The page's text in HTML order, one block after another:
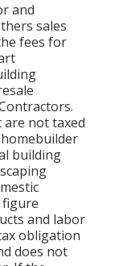
and
sales
fees for
are not taxed
building
and labor
obligation
does not